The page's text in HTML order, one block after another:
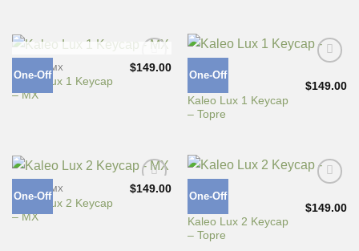
One-Off
Add to
OUT OF STOCK
CHERRY MX
Kaleo Lux 1 Keycap
– MX
$149.00
One-Off
Wishlist
Kaleo Lux 1 Keycap
– Topre
$149.00
One-Off
Add to
CHERRY MX
Kaleo Lux 2 Keycap
– MX
$149.00
One-Off
Wishlist
Kaleo Lux 2 Keycap
– Topre
$149.00